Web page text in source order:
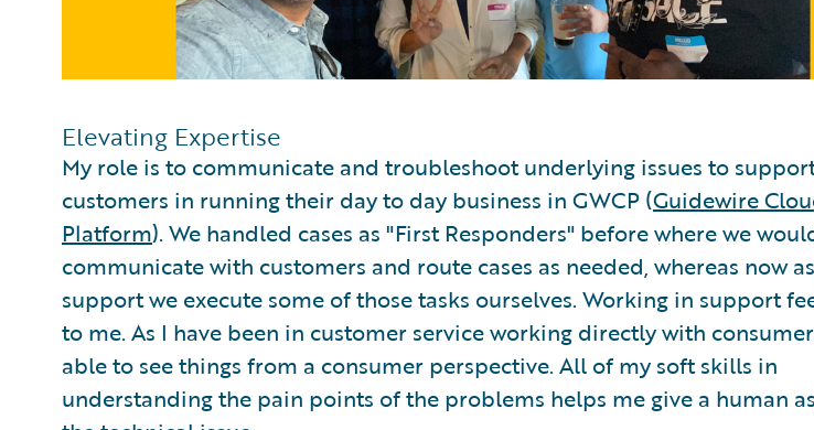
Elevating Expertise
My role is to communicate and troubleshoot underlying issues to
customers in running their day to day business in GWCP (Guidewire
Platform). We handled cases as "First Responders" before where we
communicate with customers and route cases as needed, whereas now
support we execute some of those tasks ourselves. Working in support
to me. As I have been in customer service working directly with
able to see things from a consumer perspective. All of my soft skills in
understanding the pain points of the problems helps me give a human